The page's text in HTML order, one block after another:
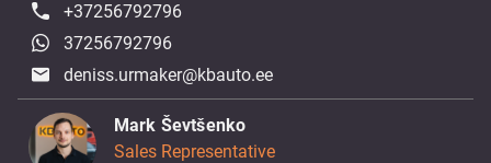
+37256792796
37256792796
deniss.urmaker@kbauto.ee
Mark Ševtšenko
Sales Representative